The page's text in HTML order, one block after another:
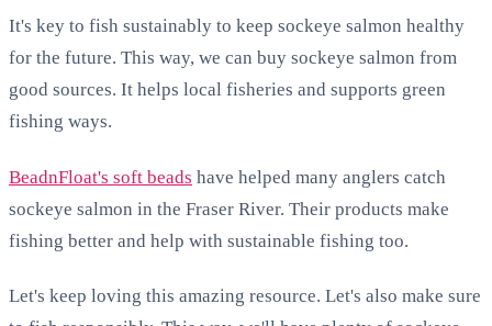
It's key to fish sustainably to keep sockeye salmon healthy
for the future. This way, we can buy sockeye salmon from
good sources. It helps local fisheries and supports green
fishing ways.
BeadnFloat's soft beads have helped many anglers catch
sockeye salmon in the Fraser River. Their products make
fishing better and help with sustainable fishing too.
Let's keep loving this amazing resource. Let's also make sure